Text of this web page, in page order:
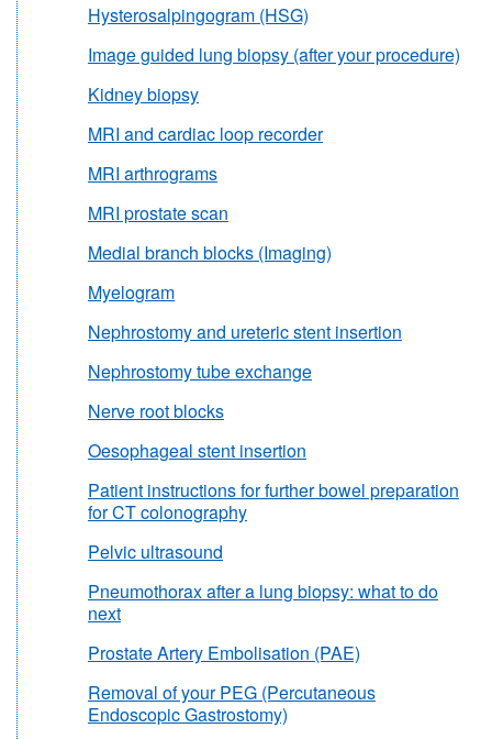
Hysterosalpingogram (HSG)
Image guided lung biopsy (after your procedure)
Kidney biopsy
MRI and cardiac loop recorder
MRI arthrograms
MRI prostate scan
Medial branch blocks (Imaging)
Myelogram
Nephrostomy and ureteric stent insertion
Nephrostomy tube exchange
Nerve root blocks
Oesophageal stent insertion
Patient instructions for further bowel preparation
for CT colonography
Pelvic ultrasound
Pneumothorax after a lung biopsy: what to do
next
Prostate Artery Embolisation (PAE)
Removal of your PEG (Percutaneous
Endoscopic Gastrostomy)